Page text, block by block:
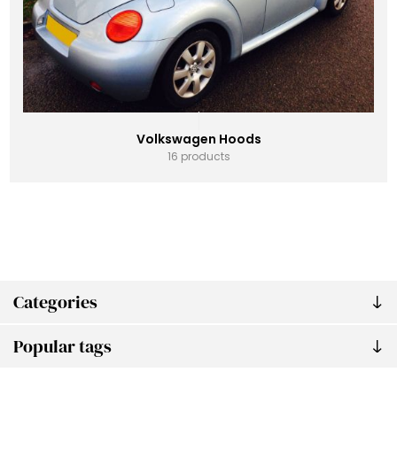
Categories
Popular tags
Volkswagen Hoods
16 products